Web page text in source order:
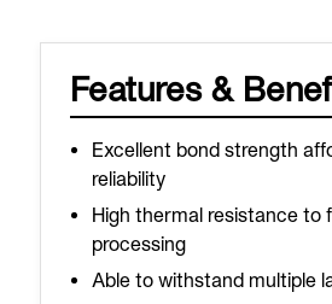
Features &
Excellent bond strength
reliability
High thermal resistance to
processing
Able to withstand multiple